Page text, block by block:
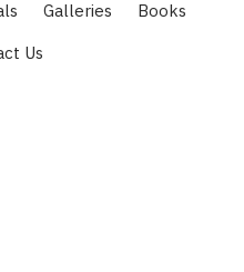
Galleries
Books
Us